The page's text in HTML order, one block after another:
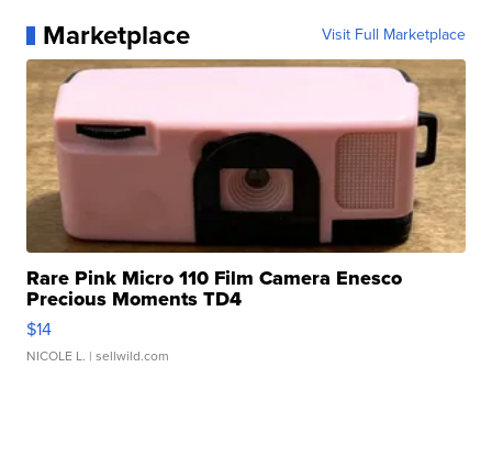
Marketplace Visit Full Marketplace
Rare Pink Micro 110 Film Camera Enesco
Precious Moments TD4
$14
NICOLE L. | sellwild.com